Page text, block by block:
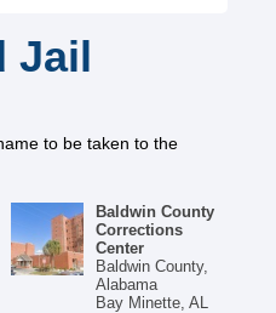
Jail
to be taken to the
Baldwin County
Corrections
Center
Baldwin County,
Alabama
Bay Minette, AL